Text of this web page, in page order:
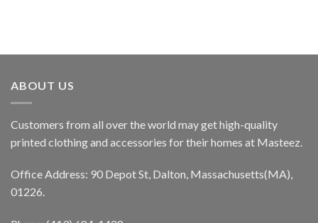
ABOUT US
Customers from all over the world may get high-quality
printed clothing and accessories for their homes at Masteez.
Office Address: 90 Depot St, Dalton, Massachusetts(MA),
01226.